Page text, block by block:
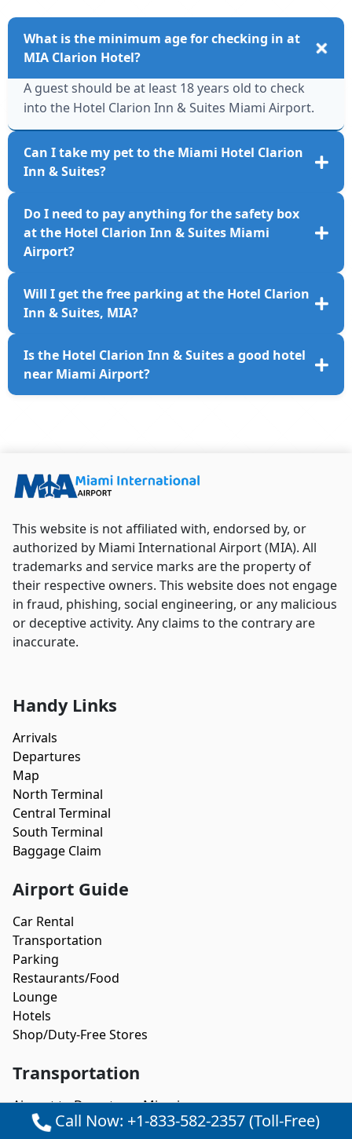
What is the minimum age for checking in at
MIA Clarion Hotel?
A guest should be at least 18 years old to check
into the Hotel Clarion Inn & Suites Miami Airport.
Can I take my pet to the Miami Hotel Clarion
Inn & Suites?
does not allow pets.
Do I need to pay anything for the safety box
at the Hotel Clarion Inn & Suites Miami
Airport?
applicable taxes, for a safety box per night at the
Miami Airport Clarion Hotel.
Will I get the free parking at the Hotel Clarion
Inn & Suites, MIA?
will need to pay USD 12 per day.
Is the Hotel Clarion Inn & Suites a good hotel
near Miami Airport?
This website is not affiliated with, endorsed by, or
authorized by Miami International Airport (MIA). All
trademarks and service marks are the property of
their respective owners. This website does not engage
in fraud, phishing, social engineering, or any malicious
or deceptive activity. Any claims to the contrary are
inaccurate.
Handy Links
Arrivals
Departures
Map
North Terminal
Central Terminal
South Terminal
Baggage Claim
Airport Guide
Car Rental
Transportation
Parking
Restaurants/Food
Lounge
Hotels
Shop/Duty-Free Stores
Transportation
Airport to Downtown Miami
Airport to Fort Lauderdale
Call Now: +1-833-582-2357 (Toll-Free)